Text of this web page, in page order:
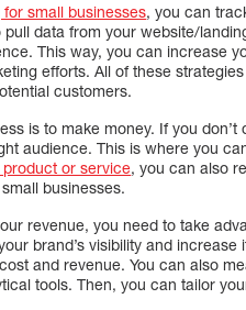
small businesses, you can
pull data from your website/
This way, you can increase
efforts. All of these
customers.
is to make money. If you
audience. This is where you
or service, you can also
businesses.
revenue, you need to take
brand’s visibility and
and revenue. You can also
tools. Then, you can tailor